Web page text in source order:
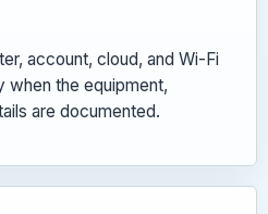
account, cloud, and Wi-Fi
when the equipment,
are documented.